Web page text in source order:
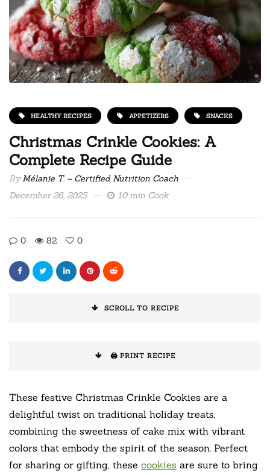
HEALTHY RECIPES APPETIZERS SNACKS
Christmas Crinkle Cookies: A
Complete Recipe Guide
ByMélanie T. – Certified Nutrition Coach
December 26, 2025
10 min Cook
0 82 0
SCROLL TO RECIPE
🖨️ PRINT RECIPE
These festive Christmas Crinkle Cookies are a
delightful twist on traditional holiday treats,
combining the sweetness of cake mix with vibrant
colors that embody the spirit of the season. Perfect
for sharing or gifting, these cookies are sure to bring